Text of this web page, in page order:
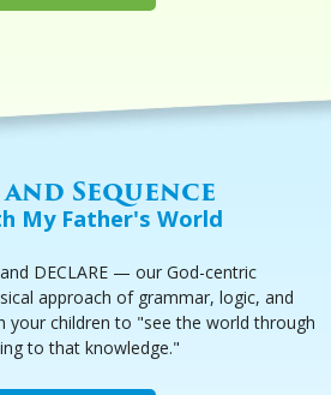
and Sequence
My Father's World
and DECLARE — our God-centric
approach of grammar, logic, and
your children to "see the world through
to that knowledge."